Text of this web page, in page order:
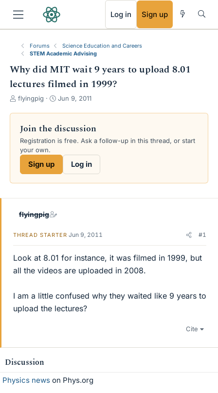
Log in Sign up
Forums
Science Education and Careers
STEM Academic Advising
Why did MIT wait 9 years to upload 8.01
lectures filmed in 1999?
T
e
a
d
s
a
e
flyingpig
S
r
d
a
Jun 9, 2011
Join the discussion
Registration is free. Ask a follow-up in this thread, or start
your own.
Sign up Log in
flyingpig
THREAD STARTER Jun 9, 2011 #1
Look at 8.01 for instance, it was filmed in 1999, but
all the videos are uploaded in 2008.
I am a little confused why they waited like 9 years to
upload the lectures?
Cite
Discussion
Physics news on Phys.org
RSS